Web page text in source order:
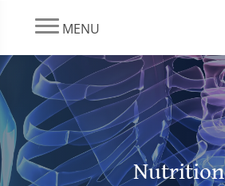
MENU
Nutrition